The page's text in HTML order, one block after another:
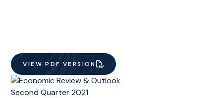
VIEW PDF VERSION